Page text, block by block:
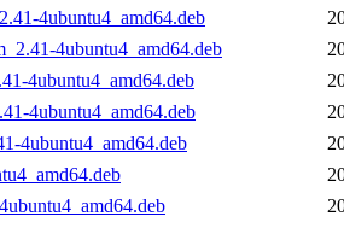
4ubuntu4_amd64.deb
4ubuntu4_amd64.deb
4ubuntu4_amd64.deb
4ubuntu4_amd64.deb
4ubuntu4_amd64.deb